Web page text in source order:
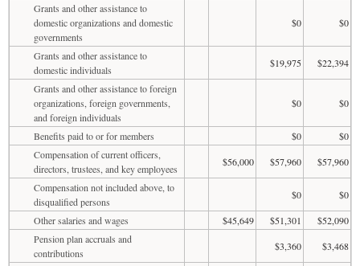
Grants and other assistance to
domestic organizations and domestic
governments
$0 $0
Grants and other assistance to
domestic individuals
$19,975
$22,394
Grants and other assistance to foreign
organizations, foreign governments,
and foreign individuals
$0 $0
Benefits paid to or for members $0
$0
Compensation of current officers,
directors, trustees, and key employees
$56,000 $57,960
$57,960
Compensation not included above, to
disqualified persons
$0
$0
Other salaries and wages
$45,649 $51,301
$52,090
Pension plan accruals and
contributions
$3,360
$3,468